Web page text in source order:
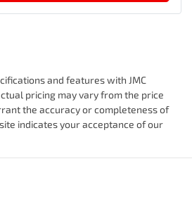
and features with JMC
pricing may vary from the price
the accuracy or completeness of
indicates your acceptance of our